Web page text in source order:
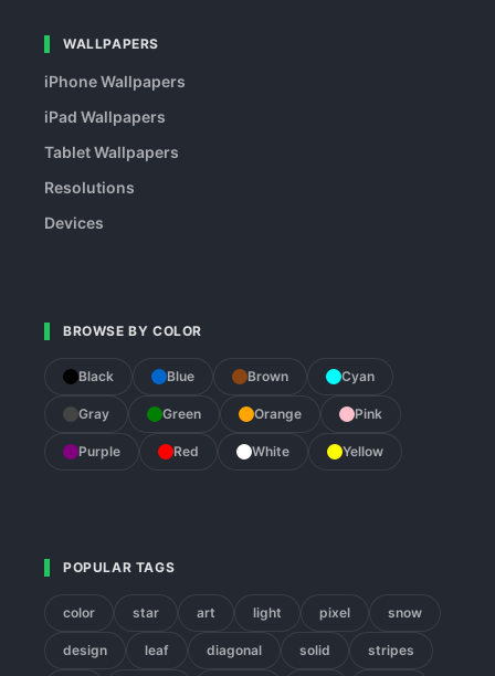
WALLPAPERS
iPhone Wallpapers
iPad Wallpapers
Tablet Wallpapers
Resolutions
Devices
BROWSE BY COLOR
Black Blue Brown Cyan
Gray Green Orange Pink
Purple Red White Yellow
POPULAR TAGS
color star art light pixel snow
design leaf diagonal solid stripes